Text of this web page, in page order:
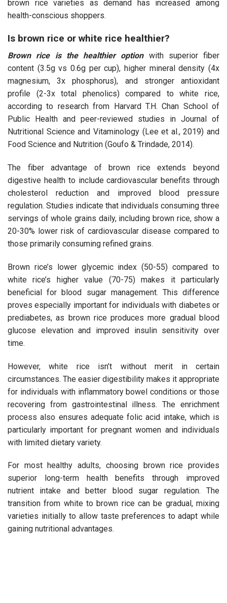
brown rice varieties as demand has increased among
health-conscious shoppers.
Is brown rice or white rice healthier?
Brown rice is the healthier optionwith superior fiber
content (3.5g vs 0.6g per cup), higher mineral density (4x
magnesium, 3x phosphorus), and stronger antioxidant
profile (2-3x total phenolics) compared to white rice,
according to research from Harvard T.H. Chan School of
Public Health and peer-reviewed studies in Journal of
Nutritional Science and Vitaminology (Lee et al., 2019) and
Food Science and Nutrition (Goufo & Trindade, 2014).
The fiber advantage of brown rice extends beyond
digestive health to include cardiovascular benefits through
cholesterol reduction and improved blood pressure
regulation. Studies indicate that individuals consuming three
servings of whole grains daily, including brown rice, show a
20-30% lower risk of cardiovascular disease compared to
those primarily consuming refined grains.
Brown rice’s lower glycemic index (50-55) compared to
white rice’s higher value (70-75) makes it particularly
beneficial for blood sugar management. This difference
proves especially important for individuals with diabetes or
prediabetes, as brown rice produces more gradual blood
glucose elevation and improved insulin sensitivity over
time.
However, white rice isn’t without merit in certain
circumstances. The easier digestibility makes it appropriate
for individuals with inflammatory bowel conditions or those
recovering from gastrointestinal illness. The enrichment
process also ensures adequate folic acid intake, which is
particularly important for pregnant women and individuals
with limited dietary variety.
For most healthy adults, choosing brown rice provides
superior long-term health benefits through improved
nutrient intake and better blood sugar regulation. The
transition from white to brown rice can be gradual, mixing
varieties initially to allow taste preferences to adapt while
gaining nutritional advantages.